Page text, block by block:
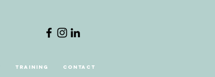
Training Contact